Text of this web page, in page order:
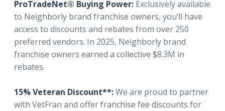
ProTradeNet® Buying Power: Exclusively available
to Neighborly brand franchise owners, you’ll have
access to discounts and rebates from over 250
preferred vendors. In 2025, Neighborly brand
franchise owners earned a collective $8.3M in
rebates.
15% Veteran Discount**:We are proud to partner
with VetFran and offer franchise fee discounts for